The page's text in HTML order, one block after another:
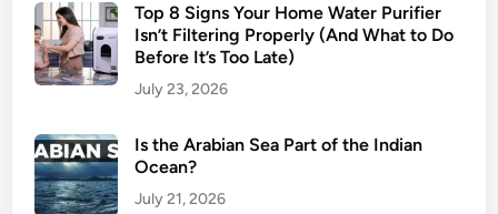
Top 8 Signs Your Home Water Purifier
Isn’t Filtering Properly (And What to Do
Before It’s Too Late)
July 23, 2026
Is the Arabian Sea Part of the Indian
Ocean?
July 21, 2026